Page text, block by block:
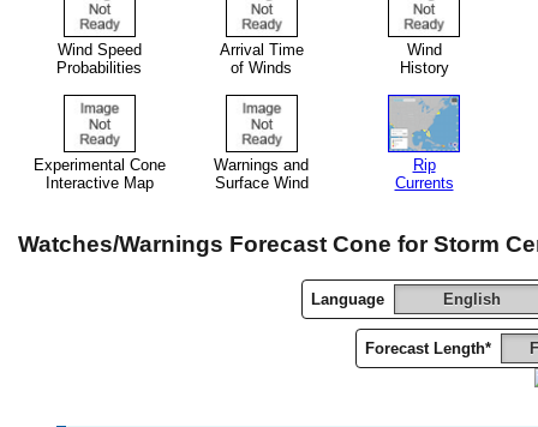
Wind Speed
Probabilities
Arrival Time
of Winds
Wind
History
Experimental Cone
Interactive Map
Warnings and
Surface Wind
Rip
Currents
Watches/Warnings Forecast Cone for Storm
Language English
Forecast Length*